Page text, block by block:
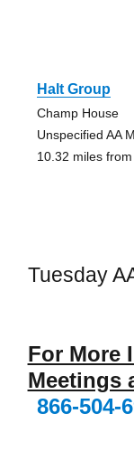
Halt Group
Champ House
Unspecified AA
10.32 miles
Tuesday
For More
Meetings
866-504-